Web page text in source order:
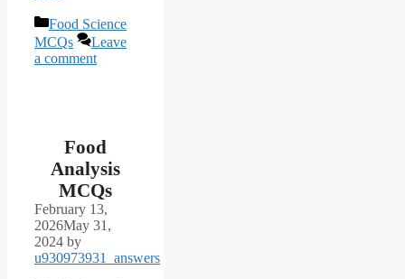
Categories
Food Science
MCQs
Leave
a comment
Food
Analysis
MCQs
February 13,
2026May 31,
2024 by
u930973931_answers